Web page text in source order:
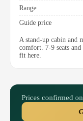
Range
Guide price
A stand-up cabin and
comfort. 7-9 seats
fit here.
Prices confirmed